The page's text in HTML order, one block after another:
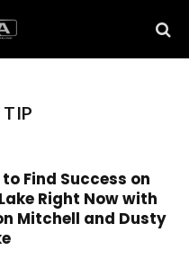
TIP
to Find Success on
Right Now with
Mitchell and Dusty